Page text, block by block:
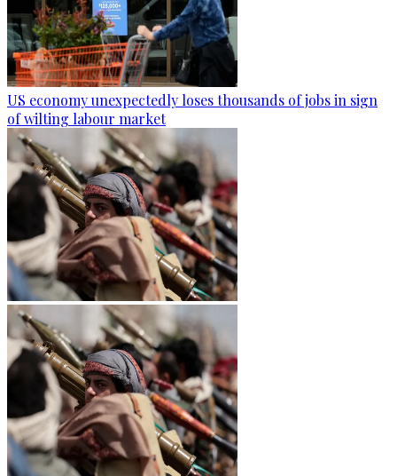
US economy unexpectedly loses thousands of jobs in sign
of wilting labour market